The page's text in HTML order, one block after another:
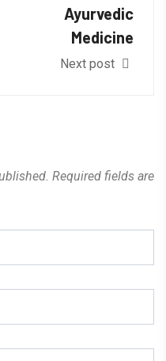
Ayurvedic
Medicine
Next post
Required fields are